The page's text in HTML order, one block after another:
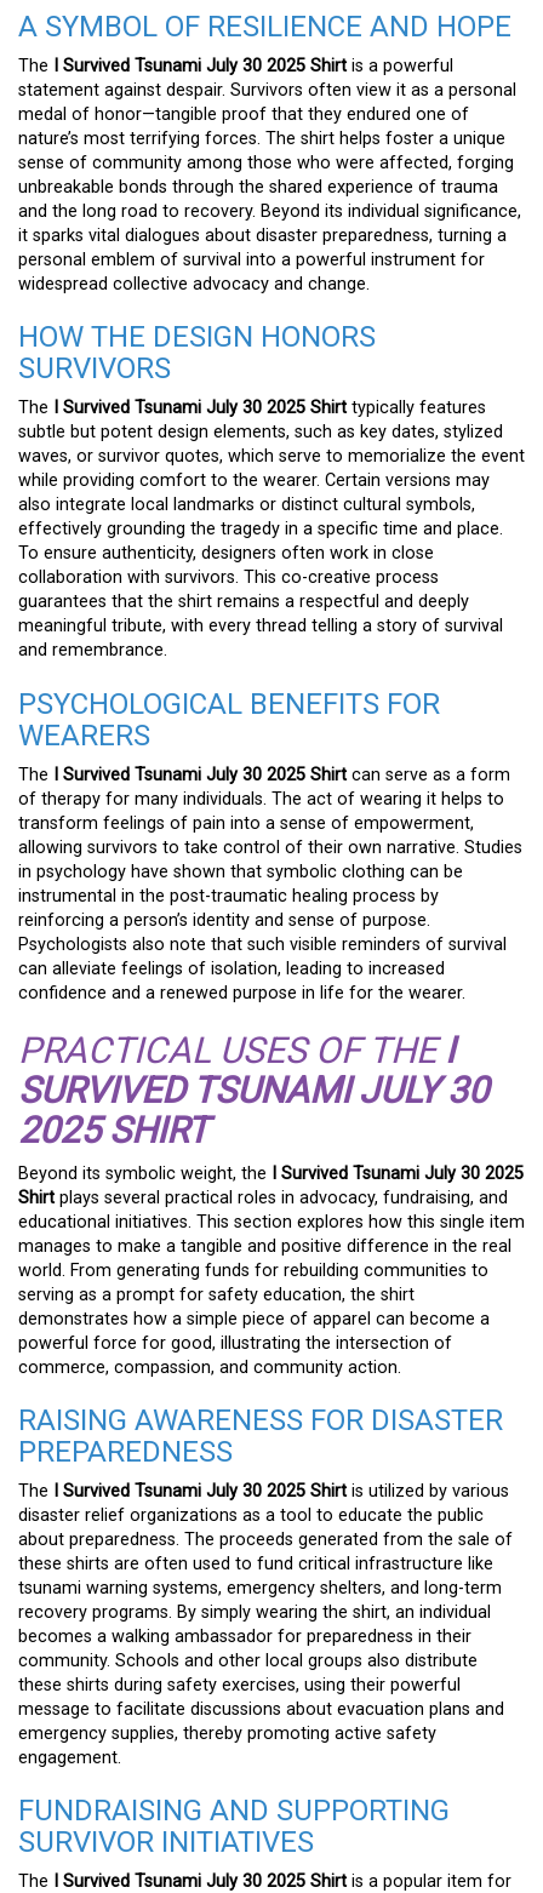
A SYMBOL OF RESILIENCE AND HOPE
The I Survived Tsunami July 30 2025 Shirt is a powerful
statement against despair. Survivors often view it as a personal
medal of honor—tangible proof that they endured one of
nature’s most terrifying forces. The shirt helps foster a unique
sense of community among those who were affected, forging
unbreakable bonds through the shared experience of trauma
and the long road to recovery. Beyond its individual significance,
it sparks vital dialogues about disaster preparedness, turning a
personal emblem of survival into a powerful instrument for
widespread collective advocacy and change.
HOW THE DESIGN HONORS
SURVIVORS
The I Survived Tsunami July 30 2025 Shirt typically features
subtle but potent design elements, such as key dates, stylized
waves, or survivor quotes, which serve to memorialize the event
while providing comfort to the wearer. Certain versions may
also integrate local landmarks or distinct cultural symbols,
effectively grounding the tragedy in a specific time and place.
To ensure authenticity, designers often work in close
collaboration with survivors. This co-creative process
guarantees that the shirt remains a respectful and deeply
meaningful tribute, with every thread telling a story of survival
and remembrance.
PSYCHOLOGICAL BENEFITS FOR
WEARERS
The I Survived Tsunami July 30 2025 Shirt can serve as a form
of therapy for many individuals. The act of wearing it helps to
transform feelings of pain into a sense of empowerment,
allowing survivors to take control of their own narrative. Studies
in psychology have shown that symbolic clothing can be
instrumental in the post-traumatic healing process by
reinforcing a person’s identity and sense of purpose.
Psychologists also note that such visible reminders of survival
can alleviate feelings of isolation, leading to increased
confidence and a renewed purpose in life for the wearer.
PRACTICAL USES OF THEI
SURVIVED TSUNAMI JULY 30
2025 SHIRT
Beyond its symbolic weight, the
I Survived Tsunami July 30 2025
Shirt plays several practical roles in advocacy, fundraising, and
educational initiatives. This section explores how this single item
manages to make a tangible and positive difference in the real
world. From generating funds for rebuilding communities to
serving as a prompt for safety education, the shirt
demonstrates how a simple piece of apparel can become a
powerful force for good, illustrating the intersection of
commerce, compassion, and community action.
RAISING AWARENESS FOR DISASTER
PREPAREDNESS
The I Survived Tsunami July 30 2025 Shirt is utilized by various
disaster relief organizations as a tool to educate the public
about preparedness. The proceeds generated from the sale of
these shirts are often used to fund critical infrastructure like
tsunami warning systems, emergency shelters, and long-term
recovery programs. By simply wearing the shirt, an individual
becomes a walking ambassador for preparedness in their
community. Schools and other local groups also distribute
these shirts during safety exercises, using their powerful
message to facilitate discussions about evacuation plans and
emergency supplies, thereby promoting active safety
engagement.
FUNDRAISING AND SUPPORTING
SURVIVOR INITIATIVES
The I Survived Tsunami July 30 2025 Shirt is a popular item for